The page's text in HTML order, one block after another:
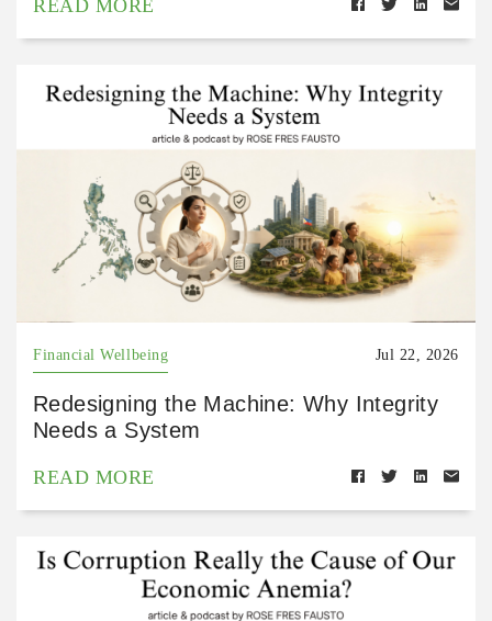
READ MORE
Financial Wellbeing Jul 22, 2026
Redesigning the Machine: Why Integrity
Needs a System
READ MORE